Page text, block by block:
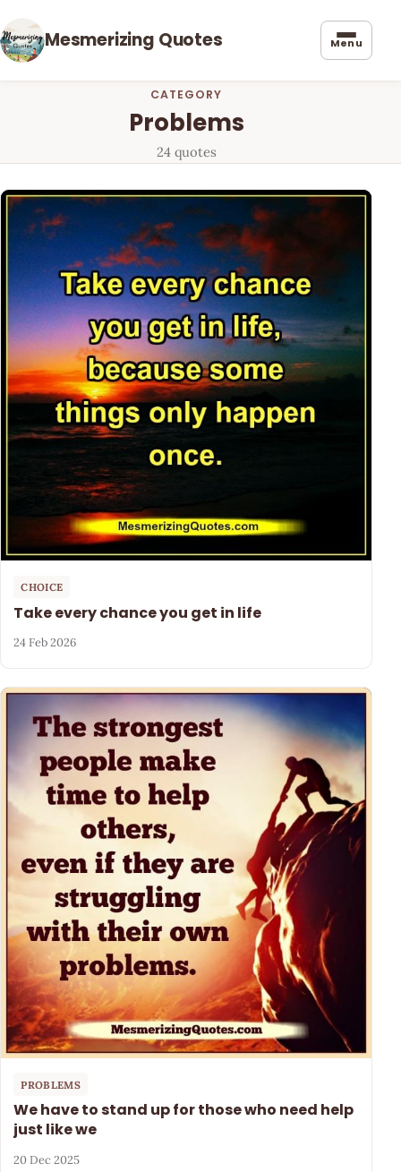
Mesmerizing Quotes Menu
CATEGORY
Problems
24 quotes
CHOICE
Take every chance you get in life
24 Feb 2026
PROBLEMS
We have to stand up for those who need help
just like we
20 Dec 2025